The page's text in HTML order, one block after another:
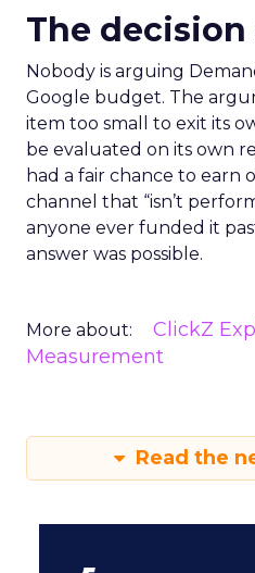
The
Nobody is arguing
Google budget. The
item too small to exit its
be evaluated on its own
had a fair chance to earn
channel that “isn’t
anyone ever funded it
answer was possible.
More about: ClickZ
Measurement
Read the